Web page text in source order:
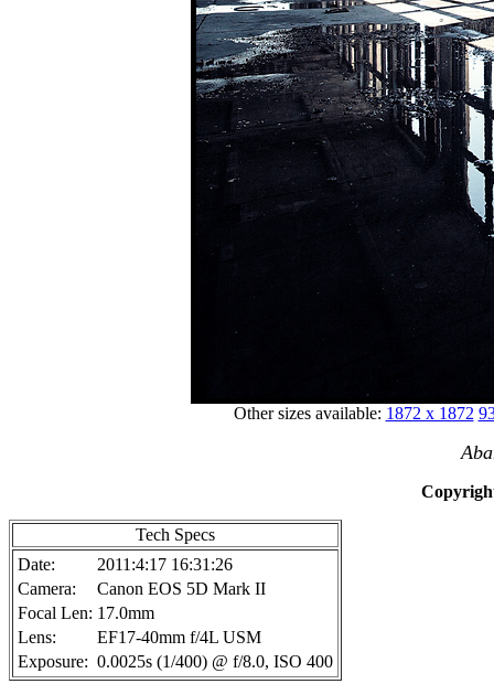
Other sizes available: 1872 x 1872
Tech Specs
Date:
2011:4:17 16:31:26
Camera:
Canon EOS 5D Mark II
Focal Len: 17.0mm
Lens:
EF17-40mm f/4L USM
Exposure: 0.0025s (1/400) @ f/8.0, ISO 400